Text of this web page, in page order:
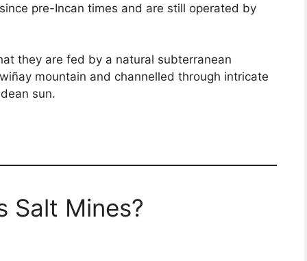
pre-Incan times and are still operated by
they are fed by a natural subterranean
mountain and channelled through intricate
sun.
Salt Mines?